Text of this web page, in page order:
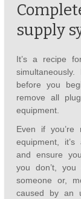
supply
It’s a recipe
before you
remove all
equipment.
Even if
equipment,
and ensure
you don’t,
someone or,
caused by an